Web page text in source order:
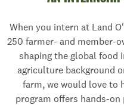
When you intern at Land
250 farmer- and member-
shaping the global food
agriculture background
farm, we would love to
program offers hands-